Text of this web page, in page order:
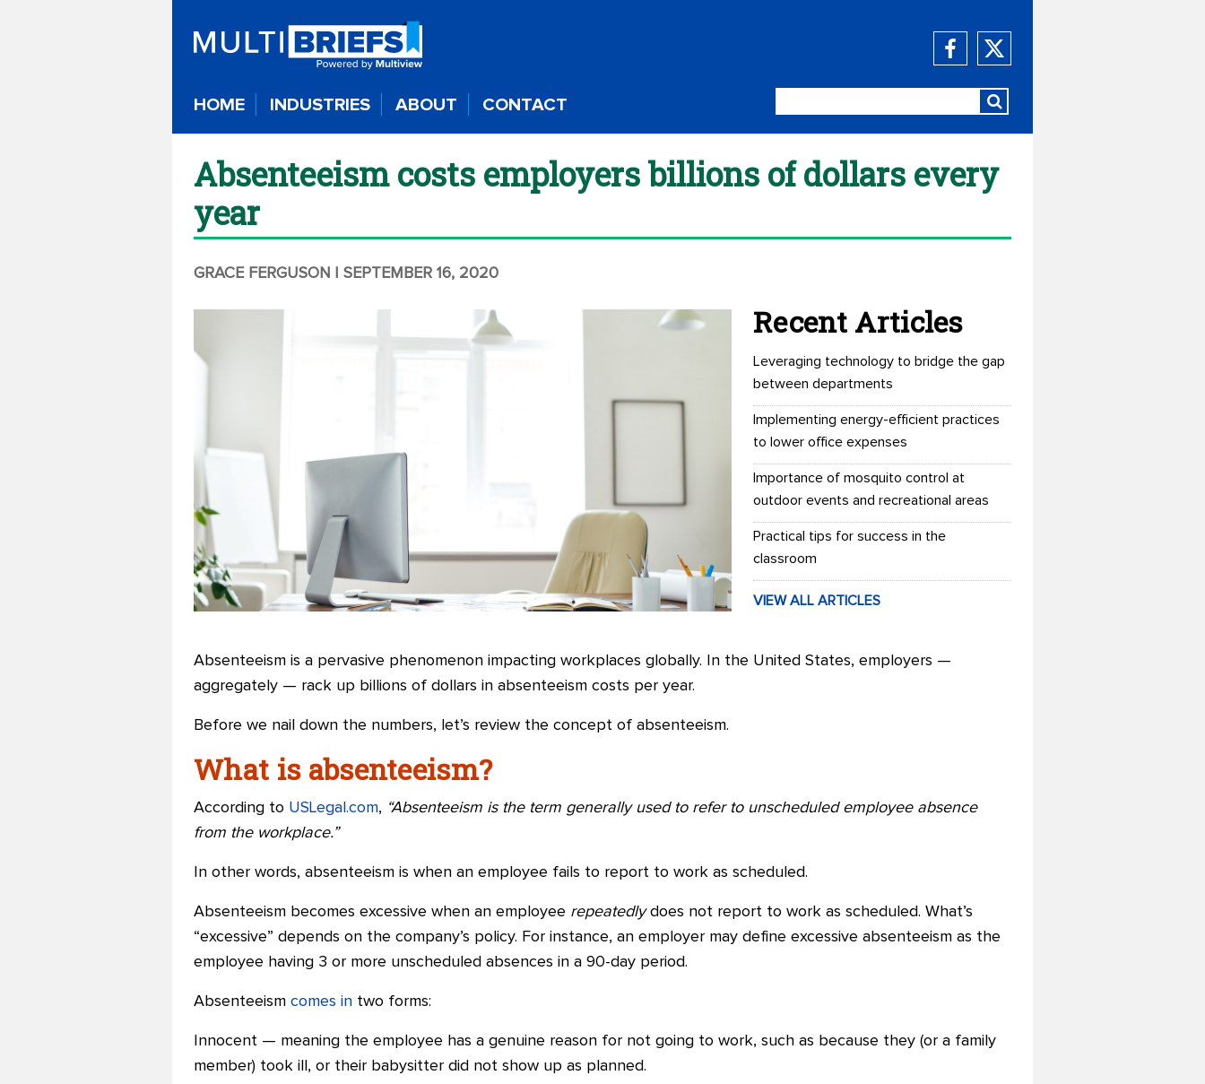
HOME INDUSTRIES ABOUT CONTACT
Absenteeism costs employers billions of dollars every
year
GRACE FERGUSON | SEPTEMBER 16, 2020
Recent Articles
Leveraging technology to bridge the gap
between departments
Implementing energy-efficient practices
to lower office expenses
Importance of mosquito control at
outdoor events and recreational areas
Practical tips for success in the
classroom
VIEW ALL ARTICLES
Absenteeism is a pervasive phenomenon impacting workplaces globally. In the United States, employers —
aggregately — rack up billions of dollars in absenteeism costs per year.
Before we nail down the numbers, let’s review the concept of absenteeism.
What is absenteeism?
According to USLegal.com, “Absenteeism is the term generally used to refer to unscheduled employee absence
from the workplace.”
In other words, absenteeism is when an employee fails to report to work as scheduled.
Absenteeism becomes excessive when an employee repeatedlydoes not report to work as scheduled. What’s
“excessive” depends on the company’s policy. For instance, an employer may define excessive absenteeism as the
employee having 3 or more unscheduled absences in a 90-day period.
Absenteeism comes in two forms:
Innocent — meaning the employee has a genuine reason for not going to work, such as because they (or a family
member) took ill, or their babysitter did not show up as planned.